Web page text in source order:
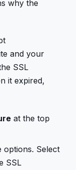
why the
and your
SSL
it expired,
at the top
options. Select
SSL